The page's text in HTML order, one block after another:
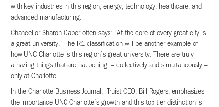
with key industries in this region; energy, technology, healthcare, and
advanced manufacturing.
Chancellor Sharon Gaber often says: “At the core of every great city is
a great university.” The R1 classification will be another example of
how UNC Charlotte is this region’s great university. There are truly
amazing things that are happening – collectively and simultaneously –
only at Charlotte.
In the Charlotte Business Journal, Truist CEO, Bill Rogers, emphasizes
the importance UNC Charlotte’s growth and this top tier distinction is